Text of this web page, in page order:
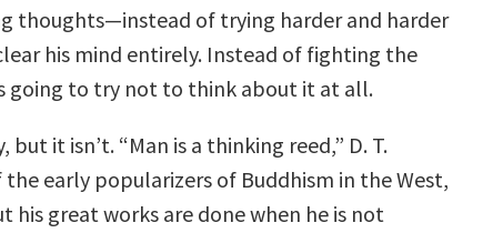
thoughts—instead of trying harder and harder
his mind entirely. Instead of fighting the
going to try not to think about it at all.
but it isn’t. “Man is a thinking reed,” D. T.
the early popularizers of Buddhism in the West,
his great works are done when he is not